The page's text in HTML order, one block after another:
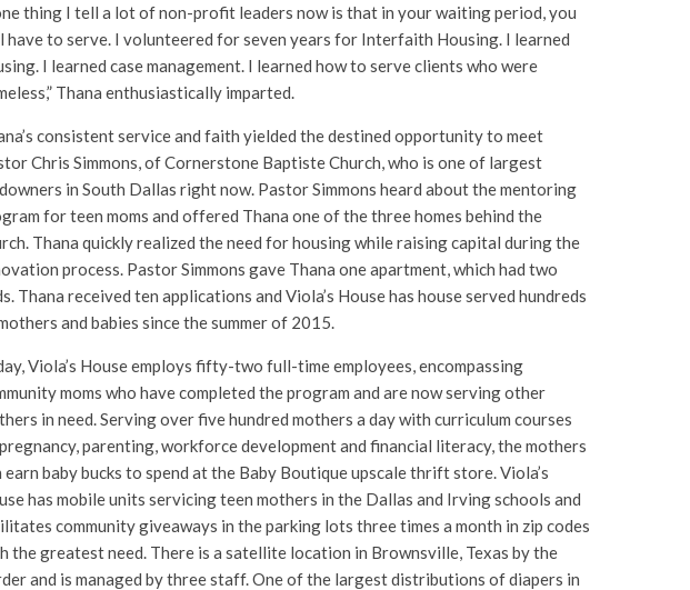
thing I tell a lot of non-profit leaders now is that in your waiting period, you
have to serve. I volunteered for seven years for Interfaith Housing. I learned
I learned case management. I learned how to serve clients who were
Thana enthusiastically imparted.
consistent service and faith yielded the destined opportunity to meet
Chris Simmons, of Cornerstone Baptiste Church, who is one of largest
in South Dallas right now. Pastor Simmons heard about the mentoring
for teen moms and offered Thana one of the three homes behind the
Thana quickly realized the need for housing while raising capital during the
process. Pastor Simmons gave Thana one apartment, which had two
Thana received ten applications and Viola’s House has house served hundreds
and babies since the summer of 2015.
Viola’s House employs fifty-two full-time employees, encompassing
moms who have completed the program and are now serving other
in need. Serving over five hundred mothers a day with curriculum courses
parenting, workforce development and financial literacy, the mothers
earn baby bucks to spend at the Baby Boutique upscale thrift store. Viola’s
has mobile units servicing teen mothers in the Dallas and Irving schools and
community giveaways in the parking lots three times a month in zip codes
the greatest need. There is a satellite location in Brownsville, Texas by the
and is managed by three staff. One of the largest distributions of diapers in